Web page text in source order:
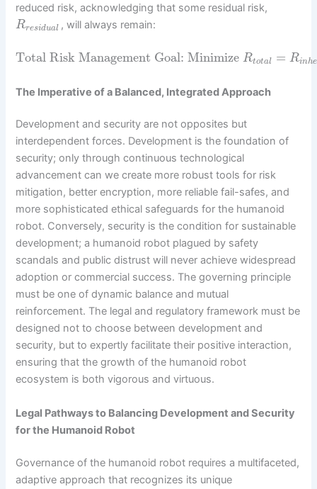
reduced risk, acknowledging that some residual risk,
Rresidual , will always remain:
Total Risk Management Goal: MinimizeRtotal = Rinhe
The Imperative of a Balanced, Integrated Approach
Development and security are not opposites but
interdependent forces. Development is the foundation of
security; only through continuous technological
advancement can we create more robust tools for risk
mitigation, better encryption, more reliable fail-safes, and
more sophisticated ethical safeguards for the humanoid
robot. Conversely, security is the condition for sustainable
development; a humanoid robot plagued by safety
scandals and public distrust will never achieve widespread
adoption or commercial success. The governing principle
must be one of dynamic balance and mutual
reinforcement. The legal and regulatory framework must be
designed not to choose between development and
security, but to expertly facilitate their positive interaction,
ensuring that the growth of the humanoid robot
ecosystem is both vigorous and virtuous.
Legal Pathways to Balancing Development and Security
for the Humanoid Robot
Governance of the humanoid robot requires a multifaceted,
adaptive approach that recognizes its unique